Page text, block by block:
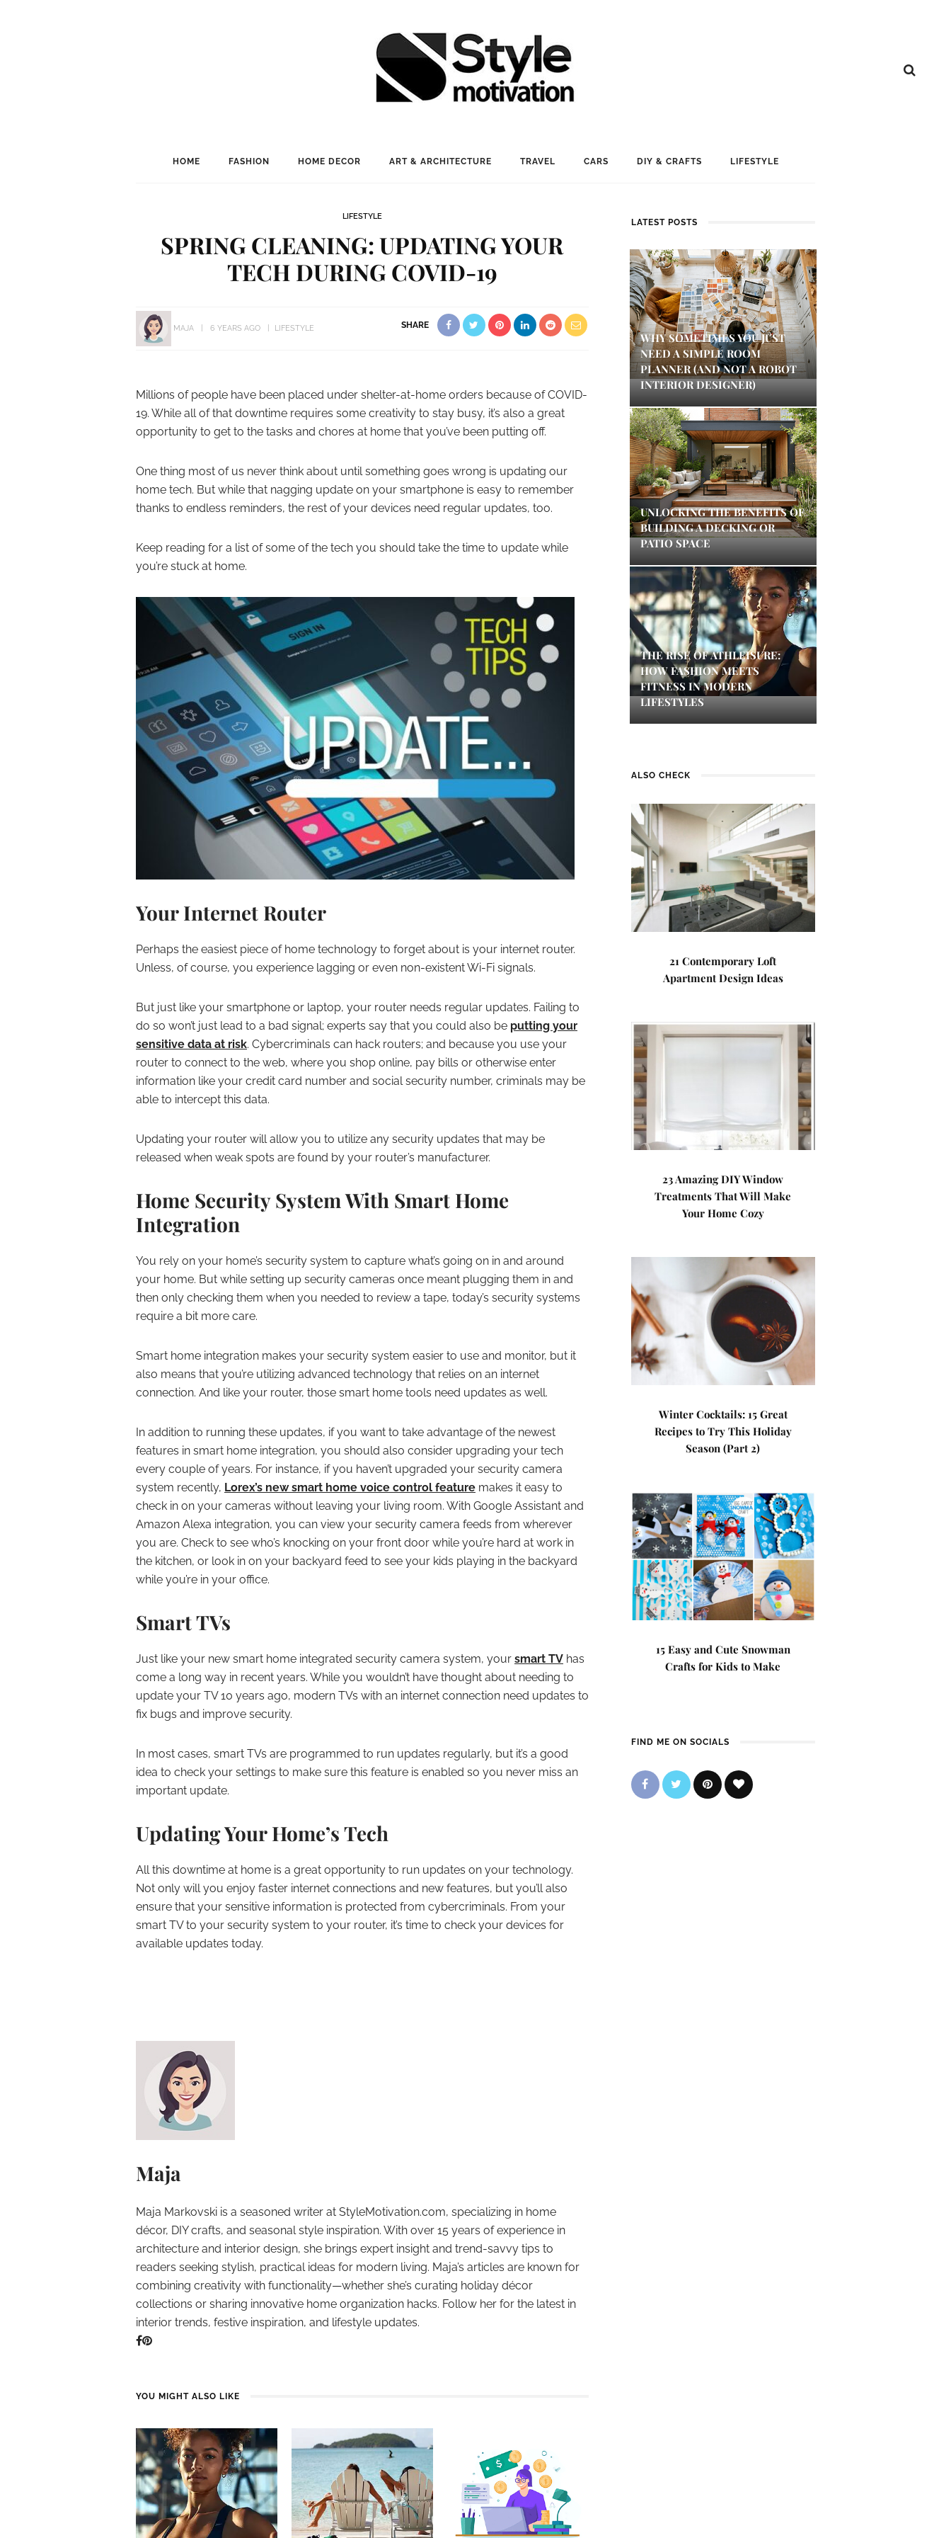
HOME FASHION HOME DECOR ART & ARCHITECTURE TRAVEL CARS DIY & CRAFTS LIFESTYLE
LIFESTYLE
SPRING CLEANING: UPDATING YOUR
TECH DURING COVID-19
MAJA 6 YEARS AGO LIFESTYLE SHARE
Millions of people have been placed under shelter-at-home orders because of COVID-
19. While all of that downtime requires some creativity to stay busy, it’s also a great
opportunity to get to the tasks and chores at home that you’ve been putting off.
One thing most of us never think about until something goes wrong is updating our
home tech. But while that nagging update on your smartphone is easy to remember
thanks to endless reminders, the rest of your devices need regular updates, too.
Keep reading for a list of some of the tech you should take the time to update while
you’re stuck at home.
Your Internet Router
Perhaps the easiest piece of home technology to forget about is your internet router.
Unless, of course, you experience lagging or even non-existent Wi-Fi signals.
But just like your smartphone or laptop, your router needs regular updates. Failing to
do so won’t just lead to a bad signal; experts say that you could also be putting your
sensitive data at risk. Cybercriminals can hack routers; and because you use your
router to connect to the web, where you shop online, pay bills or otherwise enter
information like your credit card number and social security number, criminals may be
able to intercept this data.
Updating your router will allow you to utilize any security updates that may be
released when weak spots are found by your router’s manufacturer.
Home Security System With Smart Home
Integration
You rely on your home’s security system to capture what’s going on in and around
your home. But while setting up security cameras once meant plugging them in and
then only checking them when you needed to review a tape, today’s security systems
require a bit more care.
Smart home integration makes your security system easier to use and monitor, but it
also means that you’re utilizing advanced technology that relies on an internet
connection. And like your router, those smart home tools need updates as well.
In addition to running these updates, if you want to take advantage of the newest
features in smart home integration, you should also consider upgrading your tech
every couple of years. For instance, if you haven’t upgraded your security camera
system recently, Lorex’s new smart home voice control feature makes it easy to
check in on your cameras without leaving your living room. With Google Assistant and
Amazon Alexa integration, you can view your security camera feeds from wherever
you are. Check to see who’s knocking on your front door while you’re hard at work in
the kitchen, or look in on your backyard feed to see your kids playing in the backyard
while you’re in your office.
Smart TVs
Just like your new smart home integrated security camera system, your smart TV has
come a long way in recent years. While you wouldn’t have thought about needing to
update your TV 10 years ago, modern TVs with an internet connection need updates to
fix bugs and improve security.
In most cases, smart TVs are programmed to run updates regularly, but it’s a good
idea to check your settings to make sure this feature is enabled so you never miss an
important update.
Updating Your Home’s Tech
All this downtime at home is a great opportunity to run updates on your technology.
Not only will you enjoy faster internet connections and new features, but you’ll also
ensure that your sensitive information is protected from cybercriminals. From your
smart TV to your security system to your router, it’s time to check your devices for
available updates today.
Maja
Maja Markovski is a seasoned writer at StyleMotivation.com, specializing in home
décor, DIY crafts, and seasonal style inspiration. With over 15 years of experience in
architecture and interior design, she brings expert insight and trend-savvy tips to
readers seeking stylish, practical ideas for modern living. Maja’s articles are known for
combining creativity with functionality—whether she’s curating holiday décor
collections or sharing innovative home organization hacks. Follow her for the latest in
interior trends, festive inspiration, and lifestyle updates.
YOU MIGHT ALSO LIKE
LATEST POSTS
WHY SOMETIMES YOU JUST
NEED A SIMPLE ROOM
PLANNER (AND NOT A ROBOT
INTERIOR DESIGNER)
UNLOCKING THE BENEFITS OF
BUILDING A DECKING OR
PATIO SPACE
THE RISE OF ATHLEISURE:
HOW FASHION MEETS
FITNESS IN MODERN
LIFESTYLES
ALSO CHECK
21 Contemporary Loft
Apartment Design Ideas
23 Amazing DIY Window
Treatments That Will Make
Your Home Cozy
Winter Cocktails: 15 Great
Recipes to Try This Holiday
Season (Part 2)
15 Easy and Cute Snowman
Crafts for Kids to Make
FIND ME ON SOCIALS